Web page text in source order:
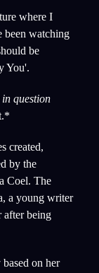
where I
been watching
be
You'.
question
created,
by the
Coel. The
a young writer
after being
on her